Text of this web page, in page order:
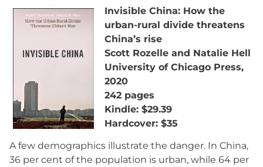
Invisible China: How the
urban-rural divide threatens
China’s rise
Scott Rozelle and Natalie Hell
University of Chicago Press,
2020
242 pages
Kindle: $29.39
Hardcover: $35
A few demographics illustrate the danger. In China,
36 per cent of the population is urban, while 64 per